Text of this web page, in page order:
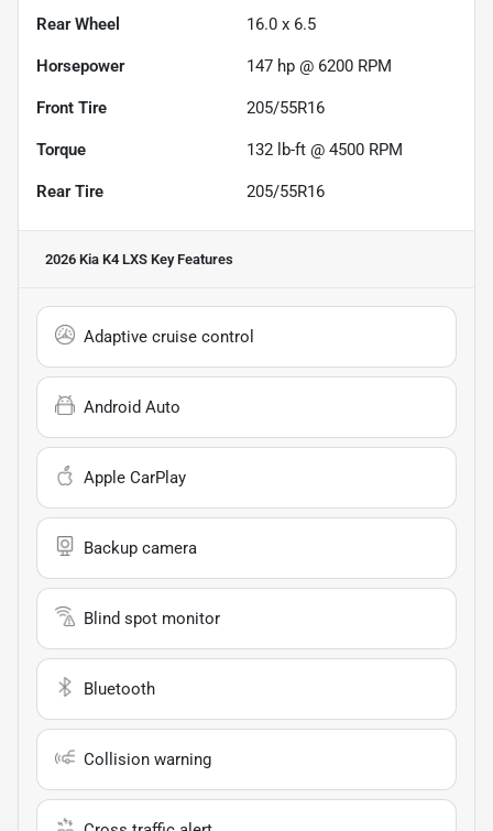
Rear Wheel 16.0 x 6.5
Horsepower 147 hp @ 6200 RPM
Front Tire 205/55R16
Torque 132 lb-ft @ 4500 RPM
Rear Tire 205/55R16
2026 Kia K4 LXS Key Features
Adaptive cruise control
Android Auto
Apple CarPlay
Backup camera
Blind spot monitor
Bluetooth
Collision warning